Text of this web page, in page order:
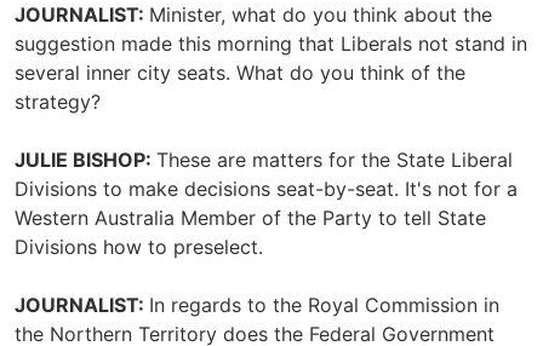
JOURNALIST: Minister, what do you think about the
suggestion made this morning that Liberals not stand in
several inner city seats. What do you think of the
strategy?
JULIE BISHOP: These are matters for the State Liberal
Divisions to make decisions seat-by-seat. It's not for a
Western Australia Member of the Party to tell State
Divisions how to preselect.
JOURNALIST: In regards to the Royal Commission in
the Northern Territory does the Federal Government